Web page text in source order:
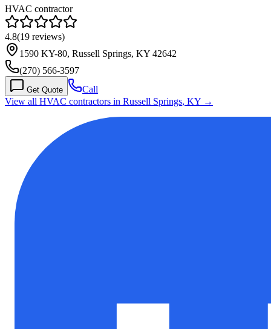
HVAC contractor
4.8(19 reviews)
1590 KY-80, Russell Springs, KY 42642
(270) 566-3597
Get Quote
Call
View all HVAC contractors in Russell Springs, KY →